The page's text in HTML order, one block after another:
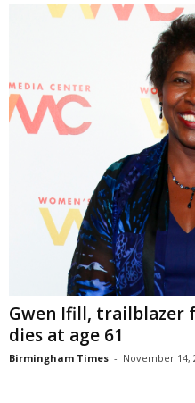
Gwen Ifill, trailblazer
dies at age 61
Birmingham Times - November 14,